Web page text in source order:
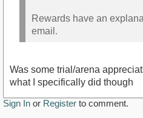
Rewards have an
email.
Was some trial/arena
what I specifically did though
Sign In or Register to comment.